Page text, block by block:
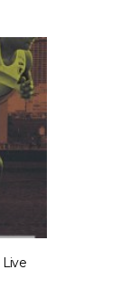
Live